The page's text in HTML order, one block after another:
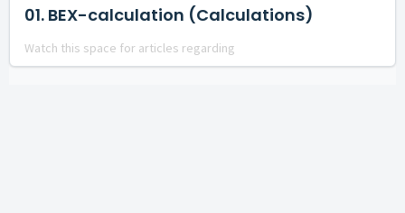
01. BEX-calculation (Calculations)
Watch this space for articles regarding